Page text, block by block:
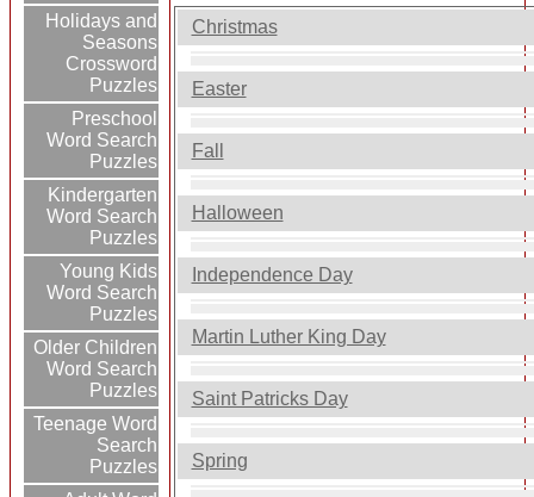
Holidays and
Seasons
Crossword
Puzzles
Preschool
Word Search
Puzzles
Kindergarten
Word Search
Puzzles
Young Kids
Word Search
Puzzles
Older Children
Word Search
Puzzles
Teenage Word
Search
Puzzles
Christmas
Easter
Fall
Halloween
Independence Day
Martin Luther King Day
Saint Patricks Day
Spring